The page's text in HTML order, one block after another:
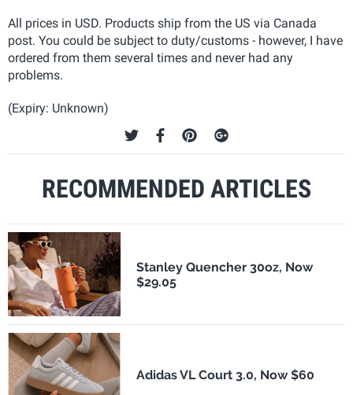
All prices in USD. Products ship from the US via Canada
post. You could be subject to duty/customs - however, I have
ordered from them several times and never had any
problems.
(Expiry: Unknown)
RECOMMENDED ARTICLES
Stanley Quencher 30oz, Now
$29.05
Adidas VL Court 3.0, Now $60